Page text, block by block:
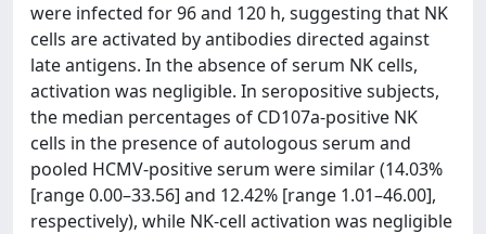
were infected for 96 and 120 h, suggesting that NK
cells are activated by antibodies directed against
late antigens. In the absence of serum NK cells,
activation was negligible. In seropositive subjects,
the median percentages of CD107a-positive NK
cells in the presence of autologous serum and
pooled HCMV-positive serum were similar (14.03%
[range 0.00–33.56] and 12.42% [range 1.01–46.00],
respectively), while NK-cell activation was negligible